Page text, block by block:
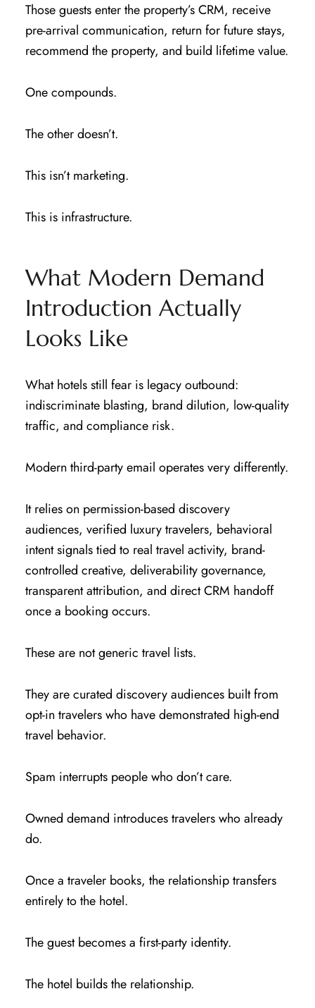
Those guests enter the property’s CRM, receive
pre-arrival communication, return for future stays,
recommend the property, and build lifetime value.
One compounds.
The other doesn’t.
This isn’t marketing.
This is infrastructure.
What Modern Demand
Introduction Actually
Looks Like
What hotels still fear is legacy outbound:
indiscriminate blasting, brand dilution, low-quality
traffic, and compliance risk.
Modern third-party email operates very differently.
It relies on permission-based discovery
audiences, verified luxury travelers, behavioral
intent signals tied to real travel activity, brand-
controlled creative, deliverability governance,
transparent attribution, and direct CRM handoff
once a booking occurs.
These are not generic travel lists.
They are curated discovery audiences built from
opt-in travelers who have demonstrated high-end
travel behavior.
Spam interrupts people who don’t care.
Owned demand introduces travelers who already
do.
Once a traveler books, the relationship transfers
entirely to the hotel.
The guest becomes a first-party identity.
The hotel builds the relationship.